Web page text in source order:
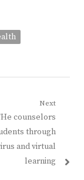
Next
counselors
through
and virtual
learning